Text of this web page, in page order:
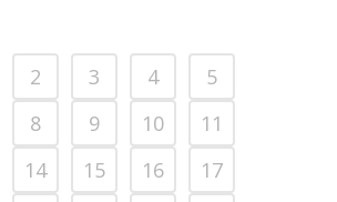
2 3 4
5
8 9 10
11
14 15 16
17